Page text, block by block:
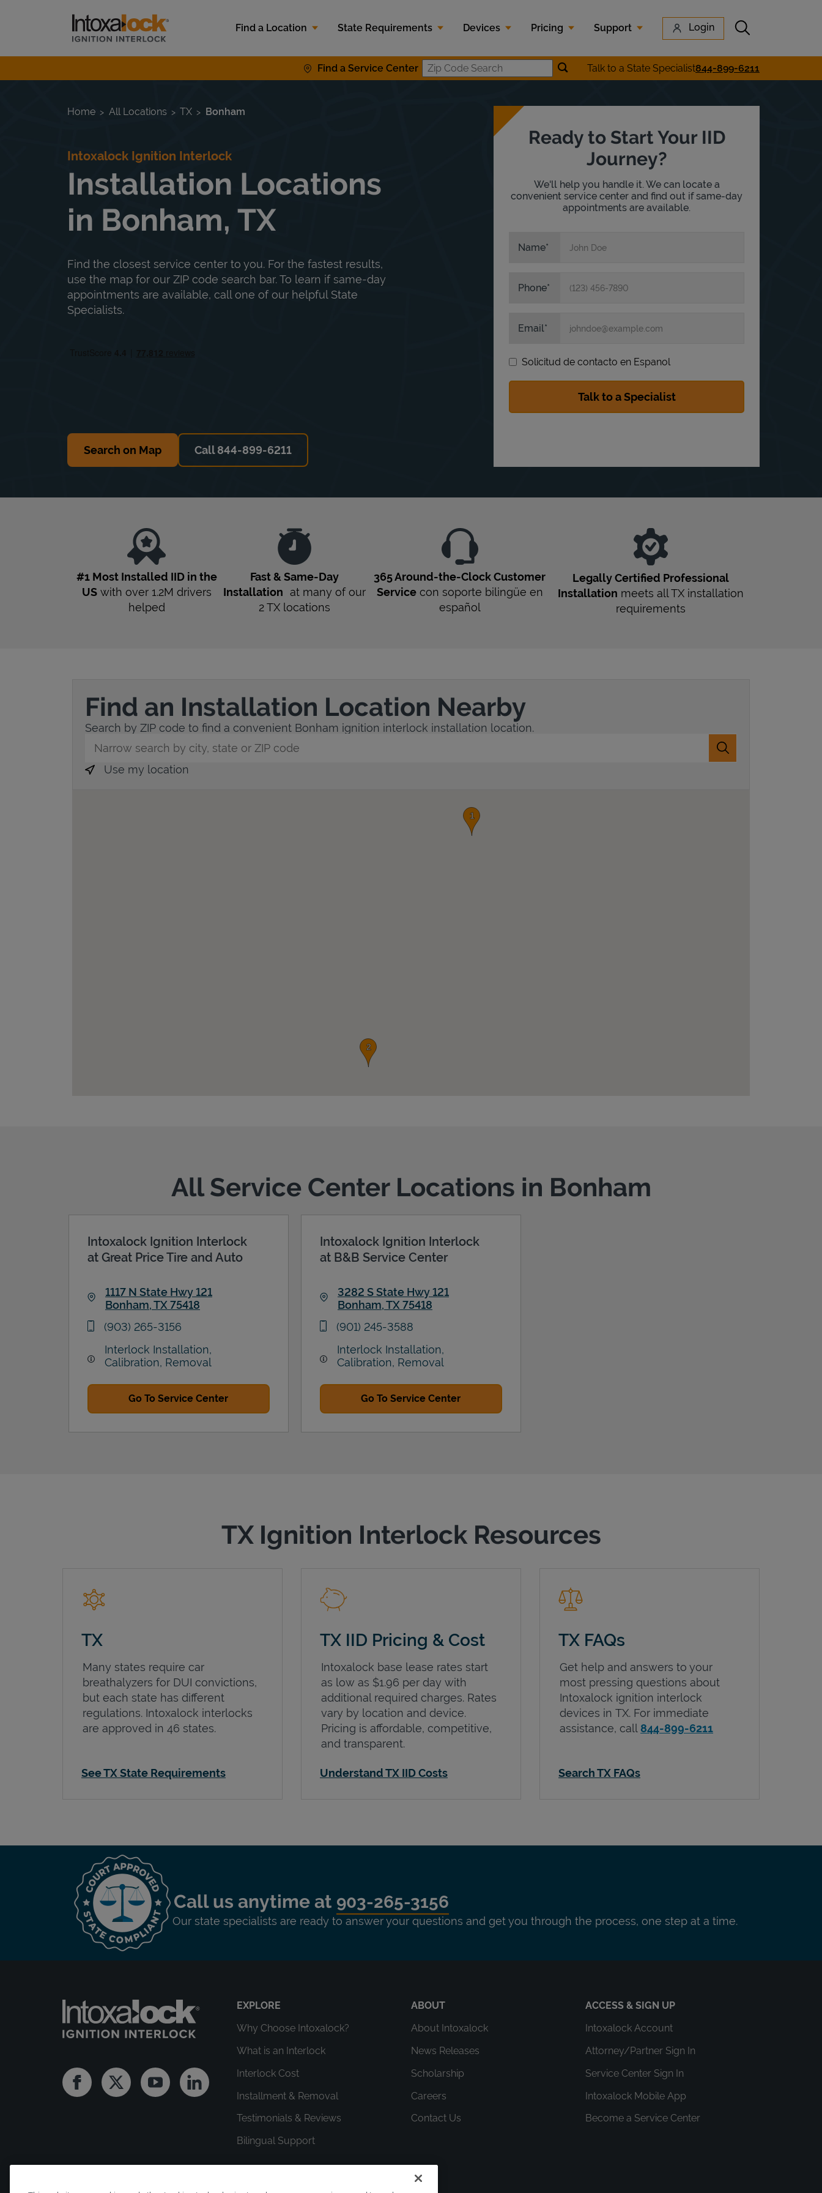
Link to main website
Find a Location
State Requirements Devices Pricing Support Login Submit search
Find a Service Center Zip Code SearchSubmit location search
Talk to a State Specialist844-899-6211
Return to Nav
Home All Locations TX Bonham
Intoxalock Ignition Interlock
Installation Locations
in Bonham, TX
Find the closest service center to you. For the fastest results,
use the map for our ZIP code search bar. To learn if same-day
appointments are available, call one of our helpful State
Specialists.
Search on Map Call 844-899-6211
Ready to Start Your IID
Journey?
We'll help you handle it. We can locate a
convenient service center and find out if same-day
appointments are available.
Name
Phone
Email
Solicitud de contacto en Espanol
#1 Most Installed IID in the
USwith over 1.2M drivers
helped
Fast & Same-Day
Installation at many of our
2TX locations
365 Around-the-Clock Customer
Servicecon soporte bilingüe en
español
Legally Certified Professional
Installation meets all TXinstallation
requirements
Find an Installation Location Nearby
Search by ZIP code to find a convenient Bonham ignition interlock installation location.
Submit a search.
Use my location
All Service Center Locations in Bonham
Intoxalock Ignition Interlock
at Great Price Tire and Auto
1117 N State Hwy 121
Bonham,TX75418
phone
(903) 265-3156
Interlock Installation,
Calibration, Removal
Go To Service Center
Intoxalock Ignition Interlock
at B&B Service Center
3282 S State Hwy 121
Bonham,TX75418
phone
(901) 245-3588
Interlock Installation,
Calibration, Removal
Go To Service Center
TX Ignition Interlock Resources
TX
Many states require car
breathalyzers for DUI convictions,
but each state has different
regulations. Intoxalock interlocks
are approved in 46 states.
See TX State Requirements
TX IID Pricing & Cost
Intoxalock base lease rates start
as low as $1.96 per day with
additional required charges. Rates
vary by location and device.
Pricing is affordable, competitive,
and transparent.
Understand TX IID Costs
TX FAQs
Get help and answers to your
most pressing questions about
Intoxalock ignition interlock
devices in TX. For immediate
assistance, call 844-899-6211
Search TX FAQs
Call us anytime at 903-265-3156
Our state specialists are ready to answer your questions and get you through the process, one step at a time.
FacebookTwitter YoutubeLinkedin
EXPLORE
Why Choose Intoxalock?
What is an Interlock
Interlock Cost
Installment & Removal
Testimonials & Reviews
Bilingual Support
ABOUT
About Intoxalock
News Releases
Scholarship
Careers
Contact Us
ACCESS & SIGN UP
Intoxalock Account
Attorney/Partner Sign In
Service Center Sign In
Intoxalock Mobile App
Become a Service Center